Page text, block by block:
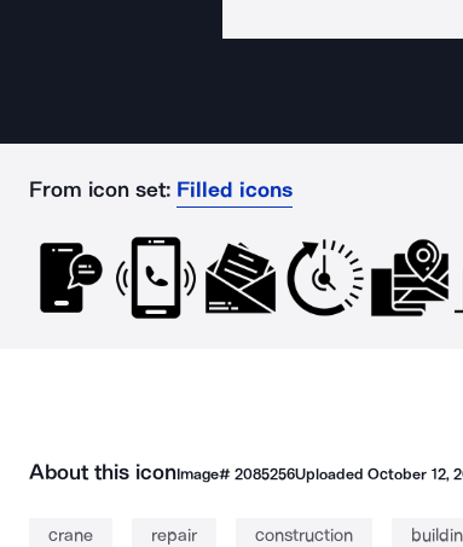
From icon set: Filled icons
About this iconImage# 2085256UploadedOctober 12,
crane repair construction